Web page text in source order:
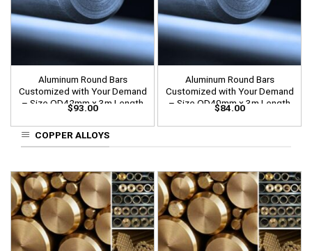
Aluminum Round Bars
Customized with Your Demand
– Size OD42mm x 3m Length
$93.00
Aluminum Round Bars
Customized with Your Demand
– Size OD40mm x 3m Length
$84.00
COPPER ALLOYS